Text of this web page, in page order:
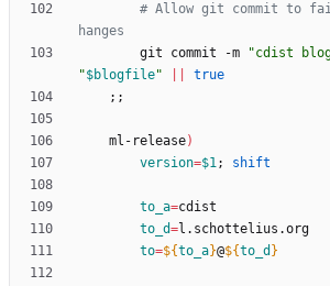
# Allow git commit to
hanges
        git commit -m
"cdist
"$blogfile"
true
; ;
    ml-release
)
version=$1; shift
to_a=
to_d=
to=${to_a}@${to_d }